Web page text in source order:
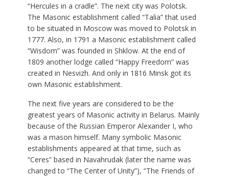
“Hercules in a cradle”. The next city was Polotsk.
The Masonic establishment called “Talia” that used
to be situated in Moscow was moved to Polotsk in
1777. Also, in 1791 a Masonic establishment called
“Wisdom” was founded in Shklow. At the end of
1809 another lodge called “Happy Freedom” was
created in Nesvizh. And only in 1816 Minsk got its
own Masonic establishment.
The next five years are considered to be the
greatest years of Masonic activity in Belarus. Mainly
because of the Russian Emperor Alexander I, who
was a mason himself. Many symbolic Masonic
establishments appeared at that time, such as
“Ceres” based in Navahrudak (later the name was
changed to “The Center of Unity”), “The Friends of